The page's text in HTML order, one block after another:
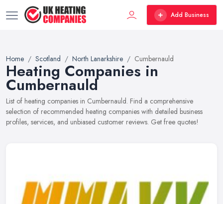
Add Business
Home Scotland North Lanarkshire Cumbernauld
Heating Companies in
Cumbernauld
List of heating companies in Cumbernauld. Find a comprehensive
selection of recommended heating companies with detailed business
profiles, services, and unbiased customer reviews. Get free quotes!